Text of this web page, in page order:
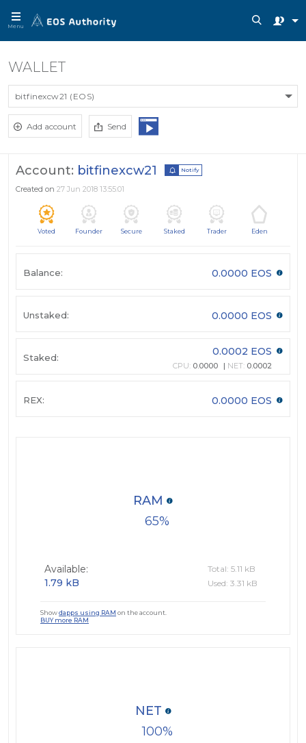
Menu
WALLET
bitfinexcw21 (EOS)
Add account Send
Account: bitfinexcw21 Notify
Created on 27 Jun 2018 13:55:01
Voted Founder Secure Staked Trader Eden
Balance: 0.0000 EOS
Unstaked: 0.0000 EOS
Staked: 0.0002 EOS
CPU: 0.0000 NET: 0.0002
REX: 0.0000 EOS
65
RAM
Available:
1.79 kB
Total: 5.11 kB
Used: 3.31 kB
Showdapps using RAM on the account.
BUY more RAM
100
NET